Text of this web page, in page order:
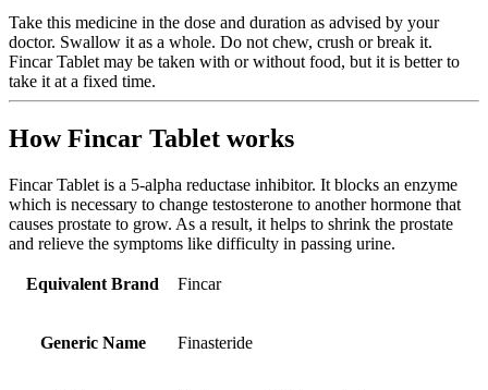
Take this medicine in the dose and duration as advised by your
doctor. Swallow it as a whole. Do not chew, crush or break it.
Fincar Tablet may be taken with or without food, but it is better to
take it at a fixed time.
How Fincar Tablet works
Fincar Tablet is a 5-alpha reductase inhibitor. It blocks an enzyme
which is necessary to change testosterone to another hormone that
causes prostate to grow. As a result, it helps to shrink the prostate
and relieve the symptoms like difficulty in passing urine.
Equivalent Brand Fincar
Generic Name Finasteride